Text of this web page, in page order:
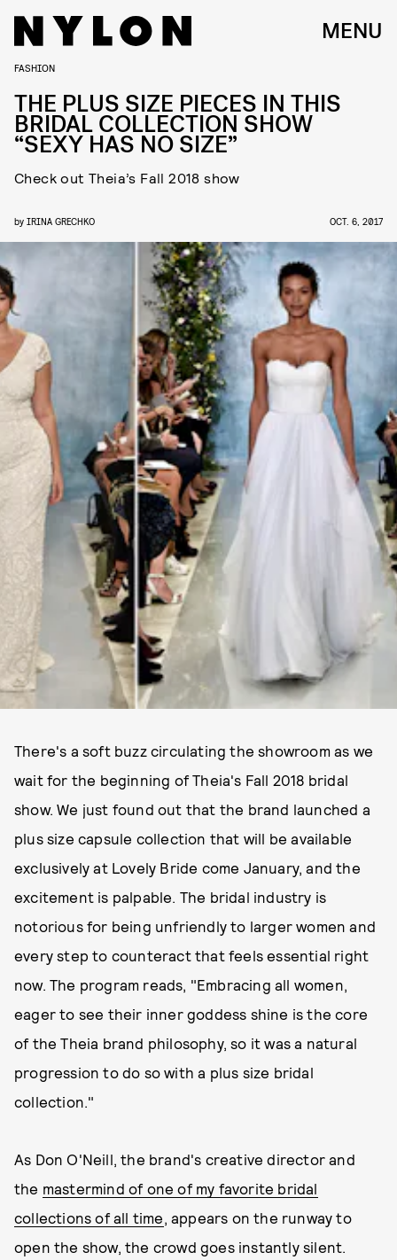
MENU
FASHION
THE PLUS SIZE PIECES IN THIS
BRIDAL COLLECTION SHOW
“SEXY HAS NO SIZE”
Check out Theia’s Fall 2018 show
by IRINA GRECHKO OCT. 6, 2017
There's a soft buzz circulating the showroom as we
wait for the beginning of Theia's Fall 2018 bridal
show. We just found out that the brand launched a
plus size capsule collection that will be available
exclusively at Lovely Bride come January, and the
excitement is palpable. The bridal industry is
notorious for being unfriendly to larger women and
every step to counteract that feels essential right
now. The program reads, "Embracing all women,
eager to see their inner goddess shine is the core
of the Theia brand philosophy, so it was a natural
progression to do so with a plus size bridal
collection."
As Don O'Neill, the brand's creative director and
the mastermind of one of my favorite bridal
collections of all time, appears on the runway to
open the show, the crowd goes instantly silent.